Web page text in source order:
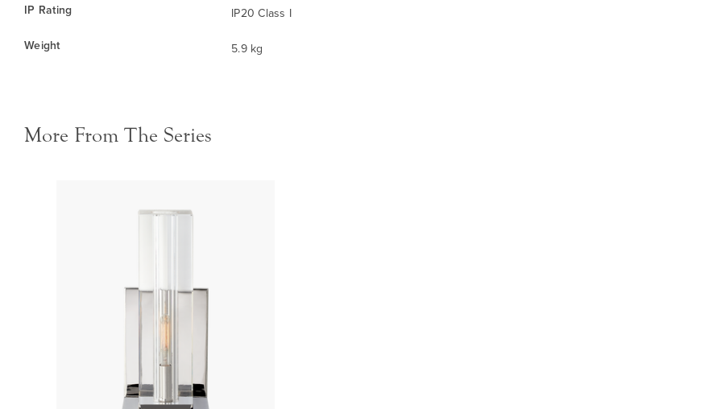
IP Rating
IP20 Class I
Weight
5.9 kg
More From The Series